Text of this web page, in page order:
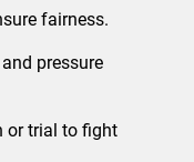
fairness.
pressure
or trial to fight